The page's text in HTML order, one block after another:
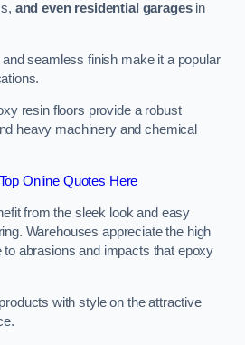
and even residential garagesin
and seamless finish make it a popular
resin floors provide a robust
heavy machinery and chemical
Online Quotes Here
from the sleek look and easy
Warehouses appreciate the high
abrasions and impacts that epoxy
with style on the attractive